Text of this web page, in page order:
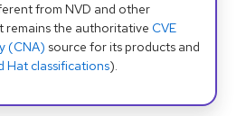
from NVD and other
remains the authoritative CVE
(CNA) source for its products and
Hat classifications).